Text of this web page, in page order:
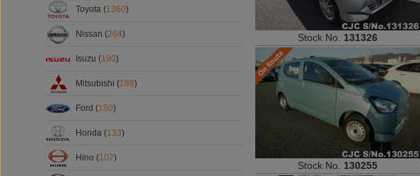
Toyota (1360)
Nissan (264)
Isuzu (190)
Mitsubishi (189)
Ford (150)
Honda (133)
Hino (107)
Stock No. 131326
Stock No. 130255